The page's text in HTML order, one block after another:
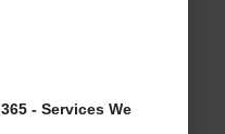
- Services We